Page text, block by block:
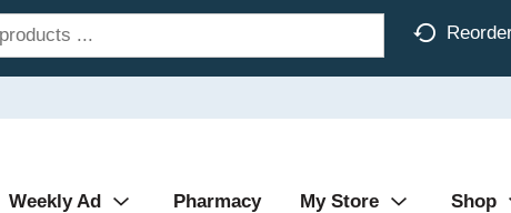
Weekly Ad Pharmacy My Store Shop